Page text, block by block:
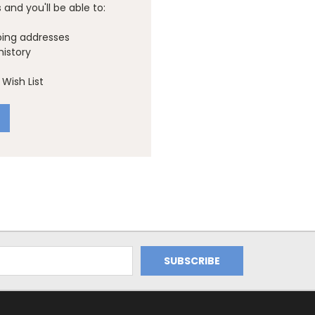
you'll be able to:
addresses
List